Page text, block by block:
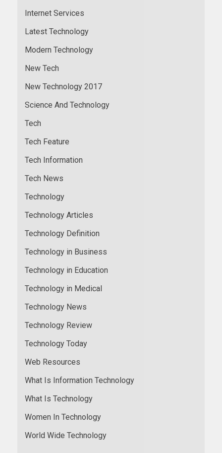
Internet Services
Latest Technology
Modern Technology
New Tech
New Technology 2017
Science And Technology
Tech
Tech Feature
Tech Information
Tech News
Technology
Technology Articles
Technology Definition
Technology in Business
Technology in Education
Technology in Medical
Technology News
Technology Review
Technology Today
Web Resources
What Is Information Technology
What Is Technology
Women In Technology
World Wide Technology